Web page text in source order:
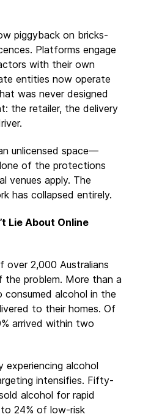
piggyback on bricks-
Platforms engage
with their own
entities now operate
was never designed
the retailer, the delivery
unlicensed space—
of the protections
venues apply. The
has collapsed entirely.
Lie About Online
over 2,000 Australians
the problem. More than a
alcohol in the
to their homes. Of
arrived within two
experiencing alcohol
intensifies. Fifty-
alcohol for rapid
24% of low-risk